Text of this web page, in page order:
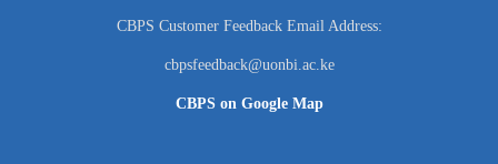
CBPS Customer Feedback Email Address:
cbpsfeedback@uonbi.ac.ke
CBPS on Google Map